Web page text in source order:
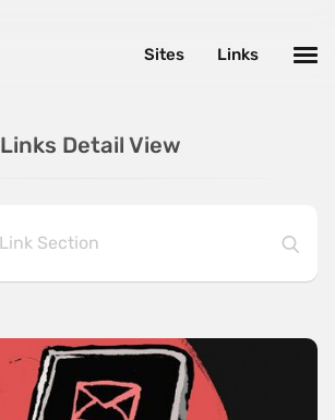
Links Detail View
Links
Sites